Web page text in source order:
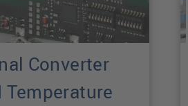
Converter
Temperature